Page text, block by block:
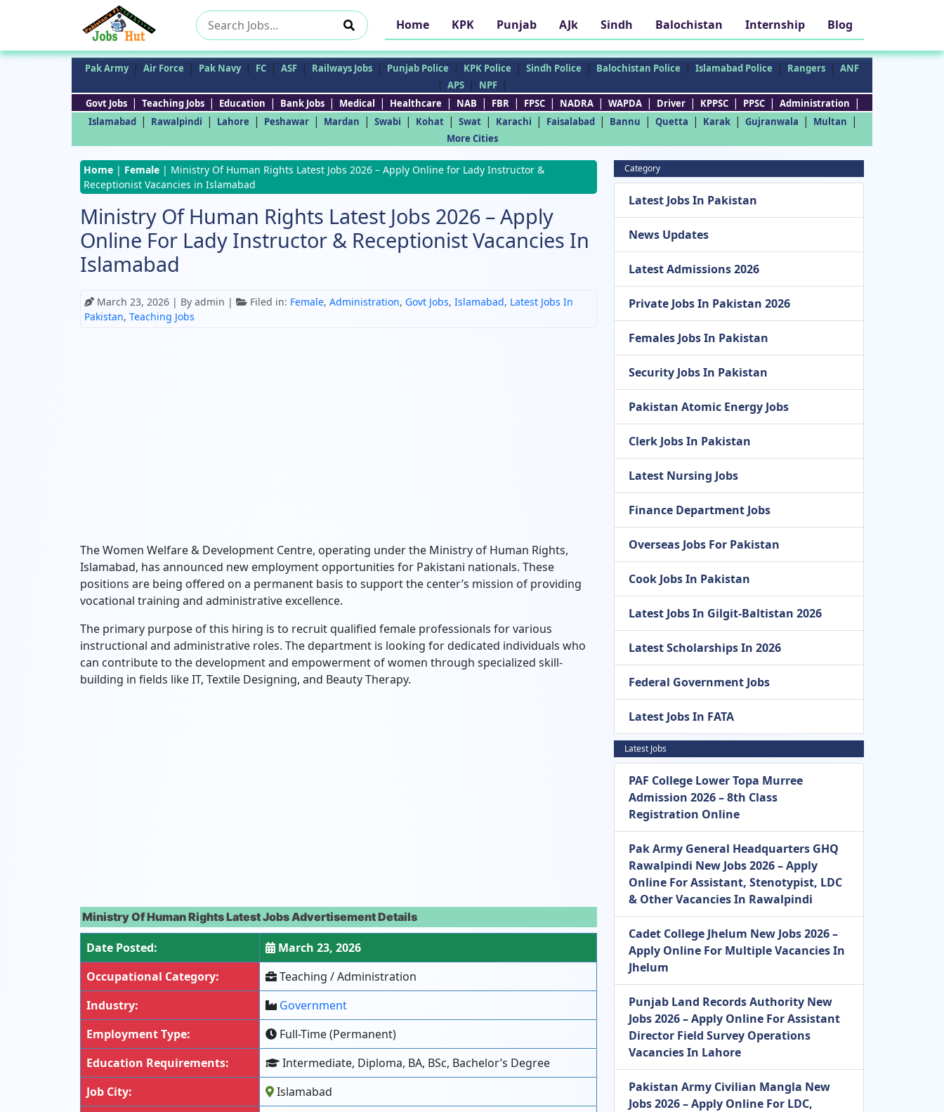
Search
for:
Home KPK Punjab AJk Sindh Balochistan Internship Blog
Pak Army | Air Force | Pak Navy | FC | ASF | Railways Jobs | Punjab Police | KPK Police | Sindh Police | Balochistan Police | Islamabad Police | Rangers | ANF
| APS | NPF |
Govt Jobs | Teaching Jobs | Education | Bank Jobs | Medical | Healthcare | NAB | FBR | FPSC | NADRA | WAPDA | Driver | KPPSC | PPSC | Administration |
Islamabad | Rawalpindi | Lahore | Peshawar | Mardan | Swabi | Kohat | Swat | Karachi | Faisalabad | Bannu | Quetta | Karak | Gujranwala | Multan |
More Cities
Home | Female | Ministry Of Human Rights Latest Jobs 2026 – Apply Online for Lady Instructor &
Receptionist Vacancies in Islamabad
Ministry Of Human Rights Latest Jobs 2026 – Apply
Online For Lady Instructor & Receptionist Vacancies In
Islamabad
March 23, 2026 | By admin | Filed in: Female, Administration, Govt Jobs, Islamabad, Latest Jobs In
Pakistan, Teaching Jobs
The Women Welfare & Development Centre, operating under the Ministry of Human Rights,
Islamabad, has announced new employment opportunities for Pakistani nationals. These
positions are being offered on a permanent basis to support the center’s mission of providing
vocational training and administrative excellence.
The primary purpose of this hiring is to recruit qualified female professionals for various
instructional and administrative roles. The department is looking for dedicated individuals who
can contribute to the development and empowerment of women through specialized skill-
building in fields like IT, Textile Designing, and Beauty Therapy.
Ministry Of Human Rights Latest Jobs Advertisement Details
Date Posted:
March 23, 2026
Occupational Category:
Teaching / Administration
Industry:
Government
Employment Type:
Full-Time (Permanent)
Education Requirements:
Intermediate, Diploma, BA, BSc, Bachelor’s Degree
Job City:
Islamabad
Category
Latest Jobs In Pakistan
News Updates
Latest Admissions 2026
Private Jobs In Pakistan 2026
Females Jobs In Pakistan
Security Jobs In Pakistan
Pakistan Atomic Energy Jobs
Clerk Jobs In Pakistan
Latest Nursing Jobs
Finance Department Jobs
Overseas Jobs For Pakistan
Cook Jobs In Pakistan
Latest Jobs In Gilgit-Baltistan 2026
Latest Scholarships In 2026
Federal Government Jobs
Latest Jobs In FATA
Latest Jobs
PAF College Lower Topa Murree
Admission 2026 – 8th Class
Registration Online
Pak Army General Headquarters GHQ
Rawalpindi New Jobs 2026 – Apply
Online For Assistant, Stenotypist, LDC
& Other Vacancies In Rawalpindi
Cadet College Jhelum New Jobs 2026 –
Apply Online For Multiple Vacancies In
Jhelum
Punjab Land Records Authority New
Jobs 2026 – Apply Online For Assistant
Director Field Survey Operations
Vacancies In Lahore
Pakistan Army Civilian Mangla New
Jobs 2026 – Apply Online For LDC,